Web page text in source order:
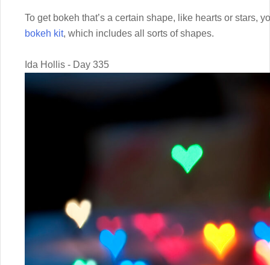
To get bokeh that’s a certain shape, like hearts or stars,
bokeh kit, which includes all sorts of shapes.
Ida Hollis - Day 335